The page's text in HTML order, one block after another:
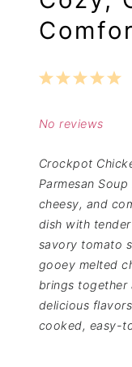
5
4
3
2
1
No reviews
Crockpot
Parmesan
cheesy, and
dish with
savory tomato
gooey melted
brings together
delicious
cooked, easy-